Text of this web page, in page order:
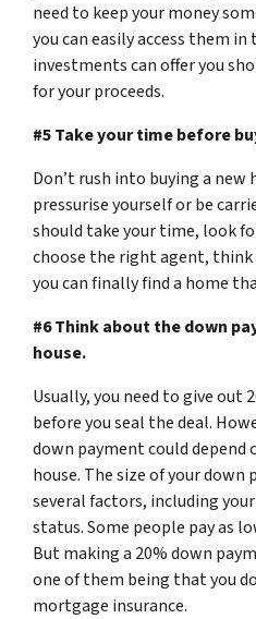
need to keep your money
you can easily access them
investments can offer you
for your proceeds.
#5 Take your time before
Don’t rush into buying a new
pressurise yourself or be
should take your time, look
choose the right agent, think
you can finally find a home
#6 Think about the down
house.
Usually, you need to give out
before you seal the deal.
down payment could
house. The size of your down
several factors, including
status. Some people pay as
But making a 20% down
one of them being that you
mortgage insurance.